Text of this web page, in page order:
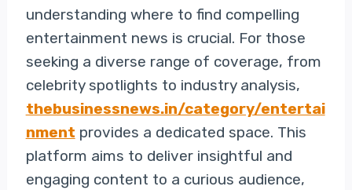
understanding where to find compelling
entertainment news is crucial. For those
seeking a diverse range of coverage, from
celebrity spotlights to industry analysis,
thebusinessnews.in/category/entertai
nment provides a dedicated space. This
platform aims to deliver insightful and
engaging content to a curious audience,